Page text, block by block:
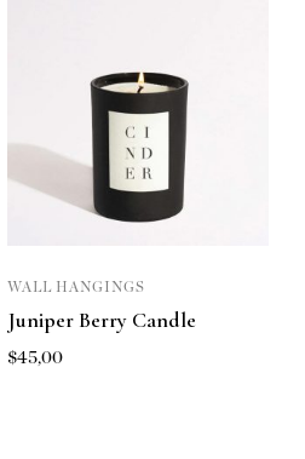
WALL HANGINGS
Juniper Berry Candle
$45,00